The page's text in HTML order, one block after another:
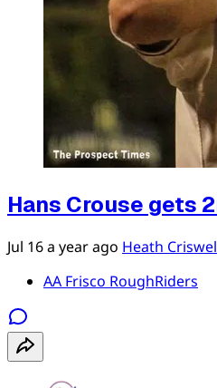
Hans Crouse gets
Jul 16a year ago Heath
AA Frisco RoughRiders